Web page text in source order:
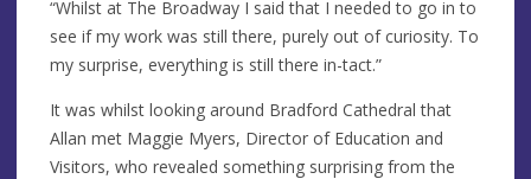
“Whilst at The Broadway I said that I needed to go in to
see if my work was still there, purely out of curiosity. To
my surprise, everything is still there in-tact.”
It was whilst looking around Bradford Cathedral that
Allan met Maggie Myers, Director of Education and
Visitors, who revealed something surprising from the